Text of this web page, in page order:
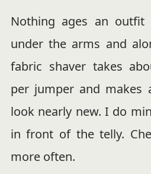
Nothing ages an
under the arms and
fabric shaver takes
per jumper and makes
look nearly new. I do
in front of the telly.
more often.